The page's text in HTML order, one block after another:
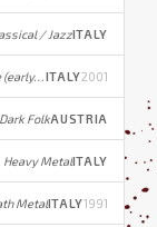
/ JazzITALY
Technical Death Metal/Grindcore (early); Mathcore (later)ITALY2001
FolkAUSTRIA
Heavy MetalITALY
MetalITALY1991